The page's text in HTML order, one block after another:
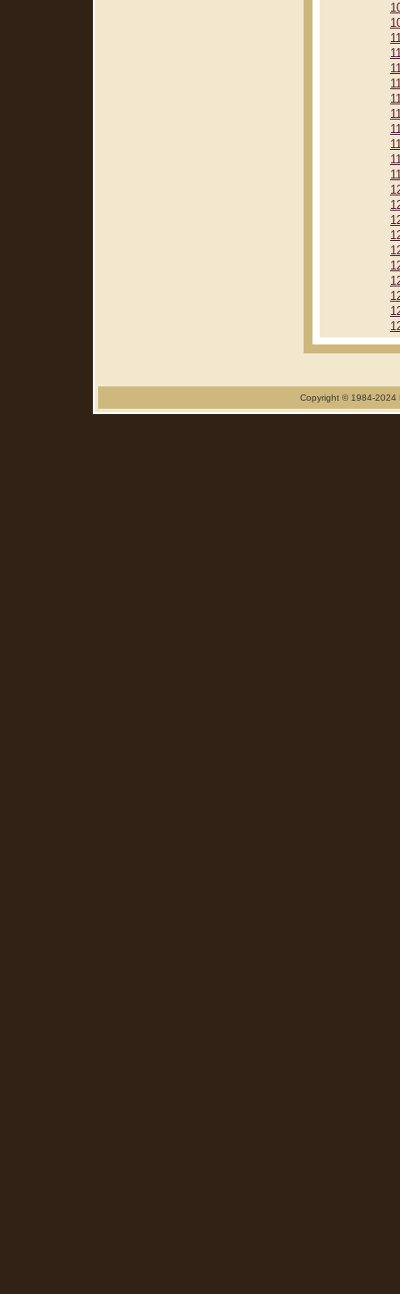
Copyright © 1984-2024